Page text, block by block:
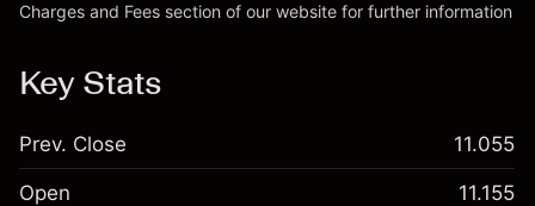
Charges and Fees section of our website for further information
Key Stats
Prev. Close 11.055
Open 11.155